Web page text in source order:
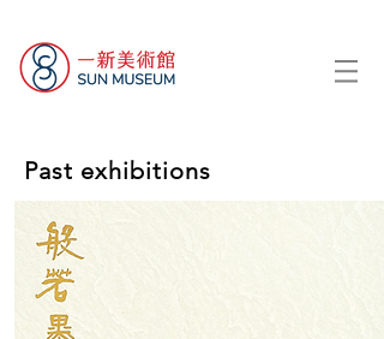
Past exhibitions